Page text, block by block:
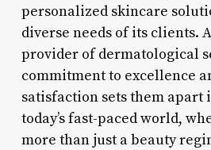
personalized skincare
diverse needs of its clients.
provider of dermatological
commitment to excellence
satisfaction sets them apart
today’s fast-paced world,
more than just a beauty